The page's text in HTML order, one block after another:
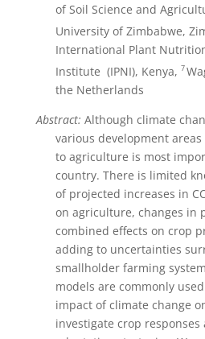
of Soil Science and
University of Zimbabwe,
International Plant
Institute (IPNI), Kenya, 7
the Netherlands
Abstract: Although climate
various development
to agriculture is most
country. There is limited
of projected increases in
on agriculture, changes in
combined effects on crop
adding to uncertainties
smallholder farming
models are commonly
impact of climate change
investigate crop